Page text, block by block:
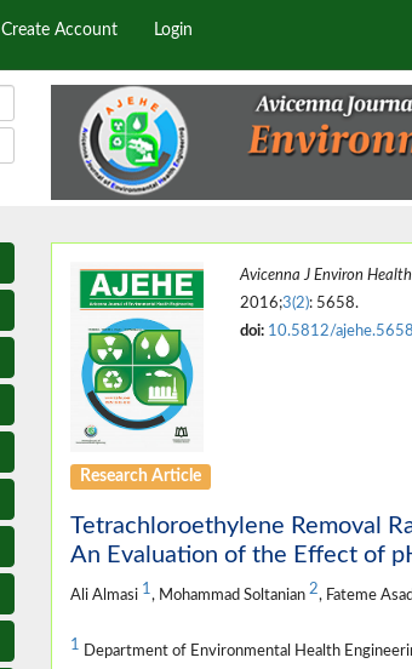
Create Account Login
Avicenna J Environ
2016;3(2): 5658.
doi: 10.5812/ajehe.5658
Research Article
Tetrachloroethylene Removal
An Evaluation of the Effect of
Ali Almasi 1, Mohammad Soltanian 2, Fateme
1 Department of Environmental Health